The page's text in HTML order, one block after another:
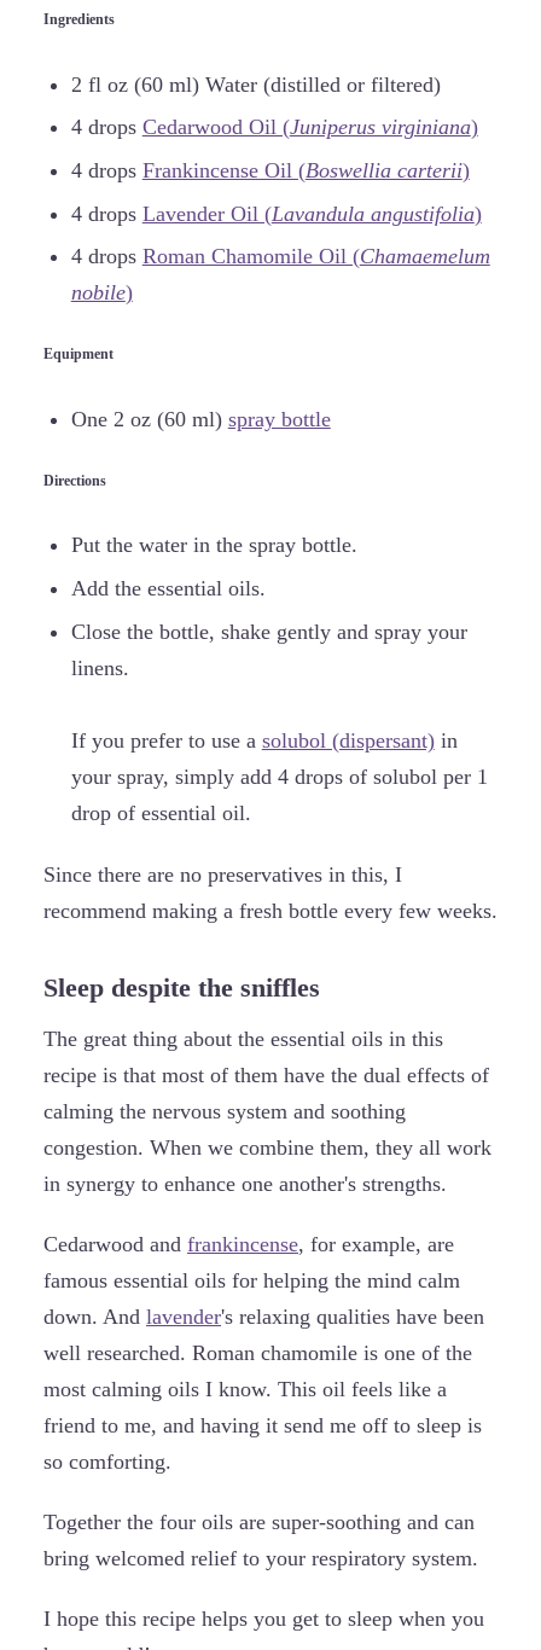
Ingredients
2 fl oz (60 ml) Water (distilled or filtered)
4 drops Cedarwood Oil (Juniperus virginiana)
4 drops Frankincense Oil (Boswellia carterii)
4 drops Lavender Oil (Lavandula angustifolia)
4 drops Roman Chamomile Oil (Chamaemelum
nobile)
Equipment
One 2 oz (60 ml) spray bottle
Directions
Put the water in the spray bottle.
Add the essential oils.
Close the bottle, shake gently and spray your
linens.
If you prefer to use a solubol (dispersant)in
your spray, simply add 4 drops of solubol per 1
drop of essential oil.
Since there are no preservatives in this, I
recommend making a fresh bottle every few weeks.
Sleep despite the sniffles
The great thing about the essential oils in this
recipe is that most of them have the dual effects of
calming the nervous system and soothing
congestion. When we combine them, they all work
in synergy to enhance one another's strengths.
Cedarwood and frankincense, for example, are
famous essential oils for helping the mind calm
down. And lavender's relaxing qualities have been
well researched. Roman chamomile is one of the
most calming oils I know. This oil feels like a
friend to me, and having it send me off to sleep is
so comforting.
Together the four oils are super-soothing and can
bring welcomed relief to your respiratory system.
I hope this recipe helps you get to sleep when you